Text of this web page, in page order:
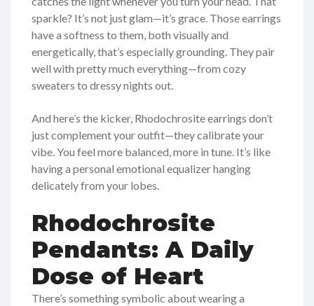
sparkle? It’s not just glam—it’s grace. Those earrings
have a softness to them, both visually and
energetically, that’s especially grounding. They pair
well with pretty much everything—from cozy
sweaters to dressy nights out.
And here’s the kicker, Rhodochrosite earrings don’t
just complement your outfit—they calibrate your
vibe. You feel more balanced, more in tune. It’s like
having a personal emotional equalizer hanging
delicately from your lobes.
Rhodochrosite
Pendants: A Daily
Dose of Heart
There’s something symbolic about wearing a